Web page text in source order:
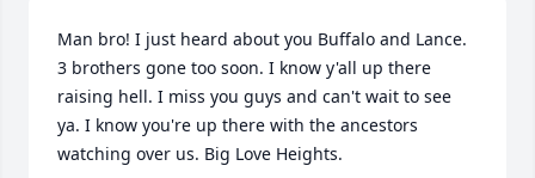
Man bro! I just heard about you Buffalo and Lance.
3 brothers gone too soon. I know y'all up there
raising hell. I miss you guys and can't wait to see
ya. I know you're up there with the ancestors
watching over us. Big Love Heights.